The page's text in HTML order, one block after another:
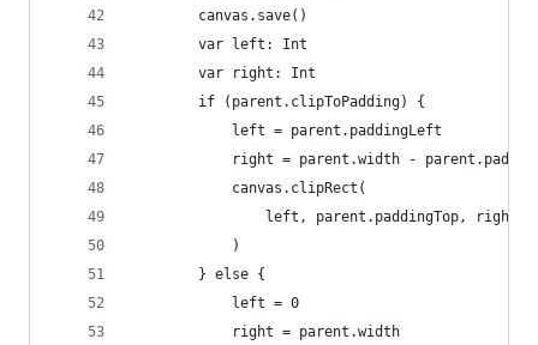
        canvas.save()
        var left: Int
        var right: Int
        if (parent.clipToPadding) {
            left = parent.paddingLeft
right = parent.width -
            canvas.clipRect(
left, parent.paddingTop, right,
            )
        } else {
            left = 0
            right = parent.width